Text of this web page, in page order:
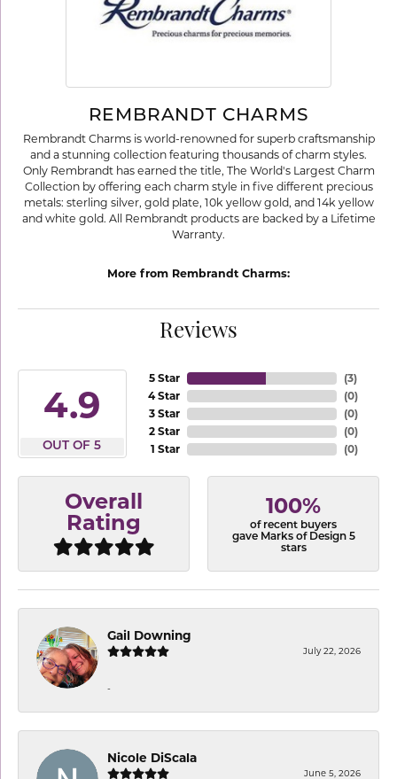
REMBRANDT CHARMS
Rembrandt Charms is world-renowned for superb craftsmanship
and a stunning collection featuring thousands of charm styles.
Only Rembrandt has earned the title, The World's Largest Charm
Collection by offering each charm style in five different precious
metals: sterling silver, gold plate, 10k yellow gold, and 14k yellow
and white gold. All Rembrandt products are backed by a Lifetime
Warranty.
More from Rembrandt Charms:
Reviews
4.9
OUT OF 5
5 Star
4 Star
3 Star
2 Star
1 Star
(3)
(0)
(0)
(0)
(0)
Overall
Rating
100%
of recent buyers
gave Marks of Design 5
stars
Gail Downing
July 22, 2026
-
Nicole DiScala
June 5, 2026